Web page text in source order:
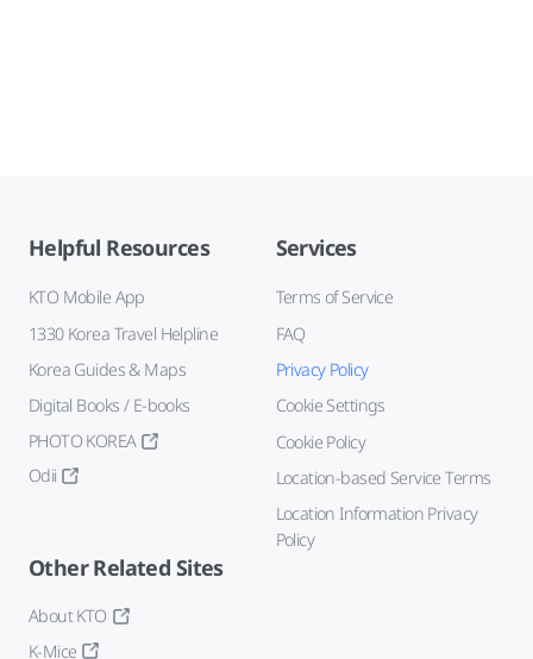
Helpful Resources
KTO Mobile App
1330 Korea Travel Helpline
Korea Guides & Maps
Digital Books / E-books
PHOTO KOREA
Odii
Services
Terms of Service
FAQ
Privacy Policy
Cookie Settings
Cookie Policy
Location-based Service Terms
Location Information Privacy
Policy
Other Related Sites
About KTO
K-Mice